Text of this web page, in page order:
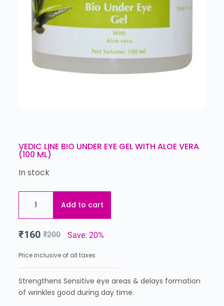
VEDIC LINE BIO UNDER EYE GEL WITH ALOE VERA
(100 ML)
In stock
Add to cart
₹200
₹160 Save: 20%
Price inclusive of all taxes
Strengthens Sensitive eye areas & delays formation
of wrinkles good during day time.